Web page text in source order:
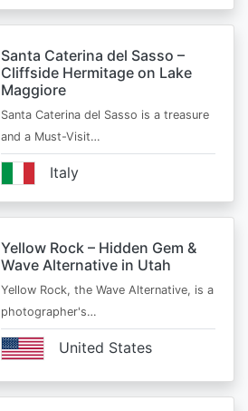
Santa Caterina del Sasso –
Cliffside Hermitage on Lake
Maggiore
Santa Caterina del Sasso is a treasure
and a Must-Visit…
Italy
Yellow Rock – Hidden Gem &
Wave Alternative in Utah
Yellow Rock, the Wave Alternative, is a
photographer's…
United States